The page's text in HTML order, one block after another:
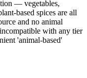
— vegetables,
based spices are all
and no animal
with any tier
'animal-based'